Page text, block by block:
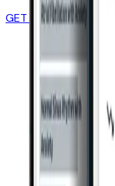
GET STARTED